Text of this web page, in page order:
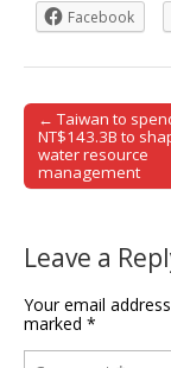
Facebook
Post navigation
← Taiwan to
NT$143.3B to
water resource
management
Leave a
Your email
marked *